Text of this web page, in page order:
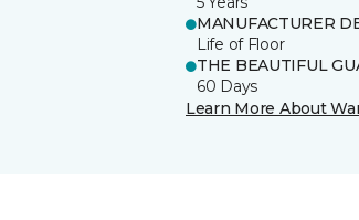
MANUFACTURER
Life of Floor
THE BEAUTIFUL
60 Days
Learn More About